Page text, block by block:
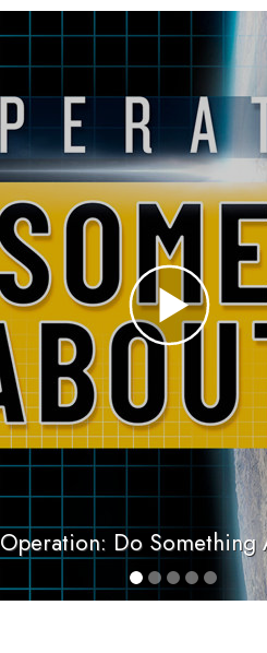
Operation: Do Something